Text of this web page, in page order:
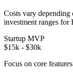
Costs vary depending
investment ranges for
Startup MVP
$15k - $30k
Focus on core